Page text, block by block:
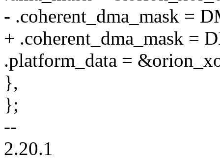
- .coherent_dma_mask =
+ .coherent_dma_mask =
.platform_data =
},
};
--
2.20.1